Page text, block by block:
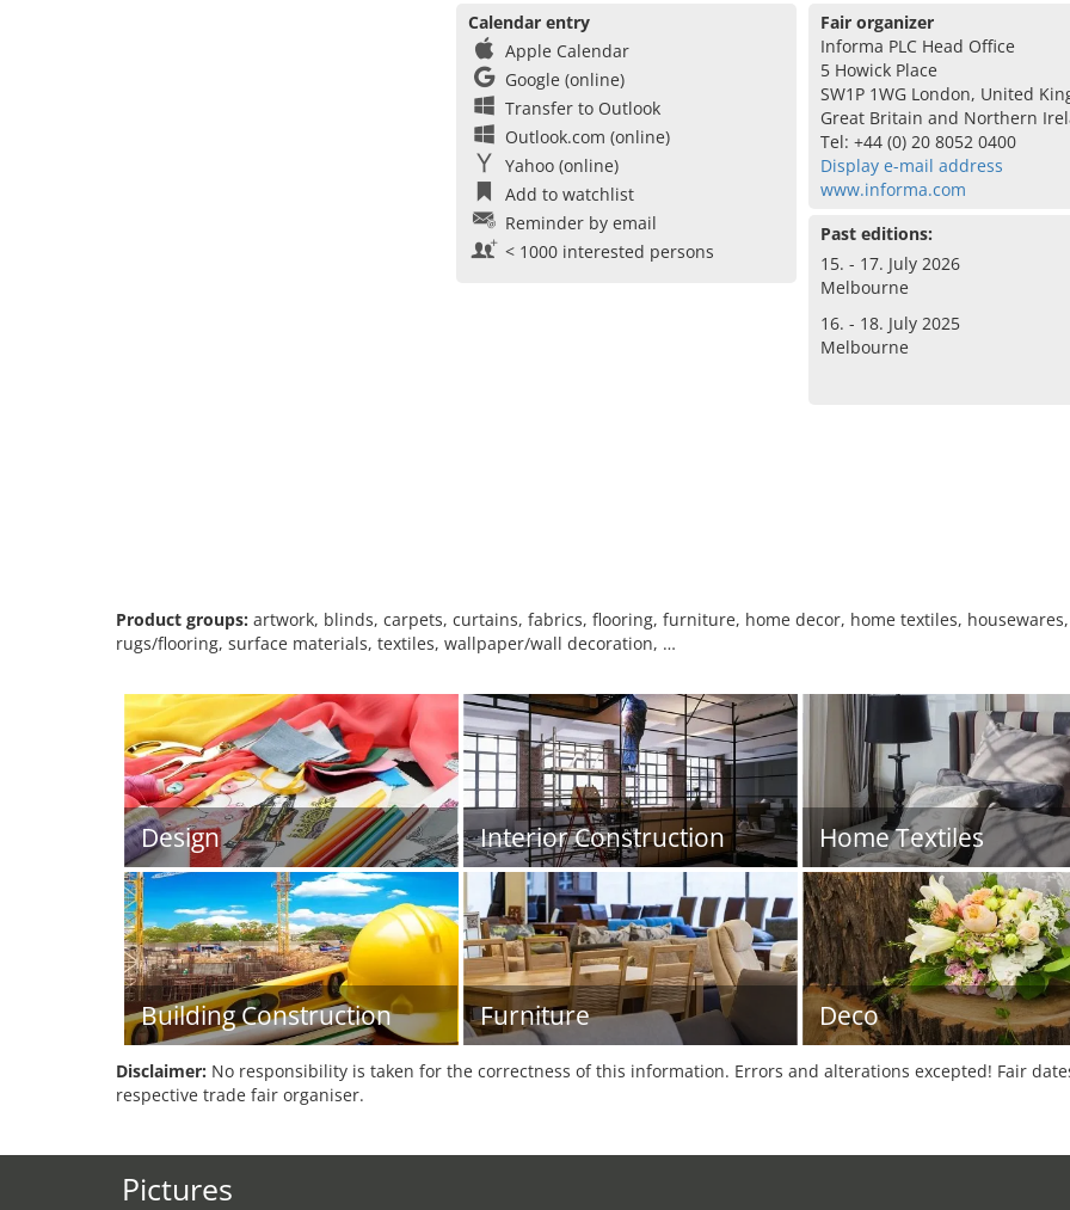
Calendar entry
Apple Calendar
Google (online)
Transfer to Outlook
Outlook.com (online)
Yahoo (online)
Add to watchlist
Reminder by email
< 1000 interested persons
Fair organizer
Informa PLC Head Office
5 Howick Place
SW1P 1WG London, United
Great Britain and Northern
Tel: +44 (0) 20 8052 0400
Display e-mail address
www.informa.com
Past editions:
15. - 17. July 2026
Melbourne
16. - 18. July 2025
Melbourne
Product groups: artwork, blinds, carpets, curtains, fabrics, flooring, furniture, home decor, home textiles,
rugs/flooring, surface materials, textiles, wallpaper/wall decoration, …
Design Interior Construction Home Textiles
Building Construction Furniture Deco
Disclaimer: No responsibility is taken for the correctness of this information. Errors and alterations excepted! Fair
respective trade fair organiser.
Pictures